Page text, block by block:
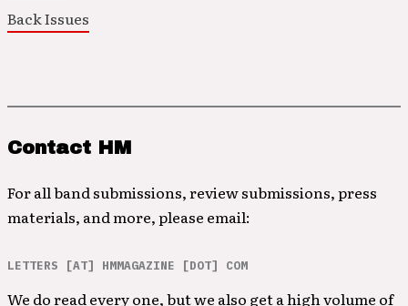
Back Issues
Contact HM
For all band submissions, review submissions, press
materials, and more, please email:
LETTERS [AT] HMMAGAZINE [DOT] COM
We do read every one, but we also get a high volume of